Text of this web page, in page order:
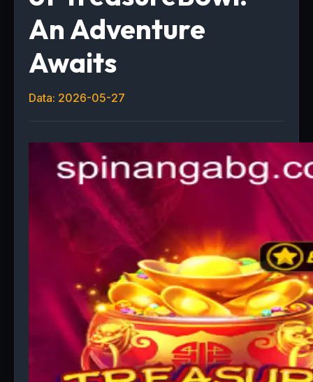
An Adventure
Awaits
Data: 2026-05-27